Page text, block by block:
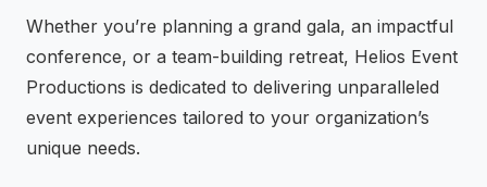
Whether you’re planning a grand gala, an impactful
conference, or a team-building retreat, Helios Event
Productions is dedicated to delivering unparalleled
event experiences tailored to your organization’s
unique needs.